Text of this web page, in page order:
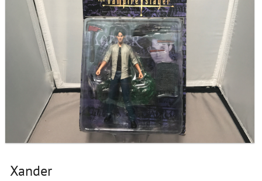
Xander